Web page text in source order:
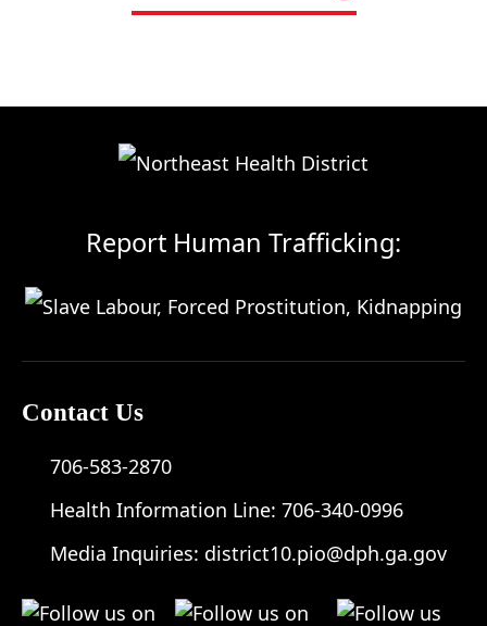
Report Human Trafficking:
Contact Us
706-583-2870
Health Information Line: 706-340-0996
Media Inquiries: district10.pio@dph.ga.gov